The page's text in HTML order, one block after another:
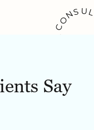
C
ONS U
Say